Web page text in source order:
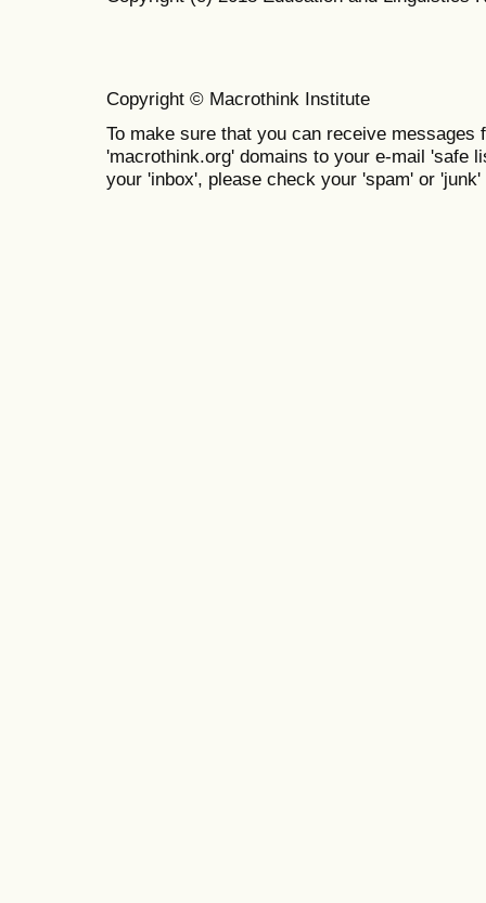
Copyright © Macrothink Institute
To make sure that you can receive messages
'macrothink.org' domains to your e-mail 'safe
your 'inbox', please check your 'spam' or 'junk'